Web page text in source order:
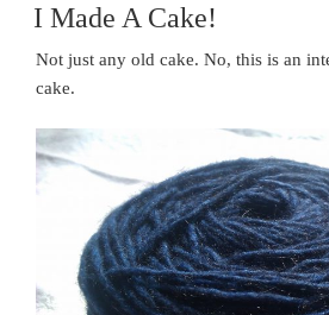
I Made A Cake!
Not just any old cake. No, this is an
cake.